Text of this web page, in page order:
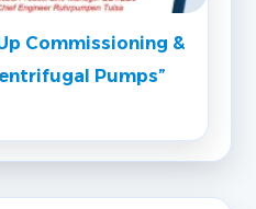
Commissioning &
Pumps”